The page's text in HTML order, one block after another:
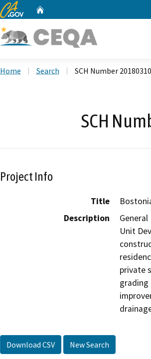
CA.gov
Home Search SCH Number
SCH
Project Info
Title
Description
Unit
private
grading
Download CSV New Search